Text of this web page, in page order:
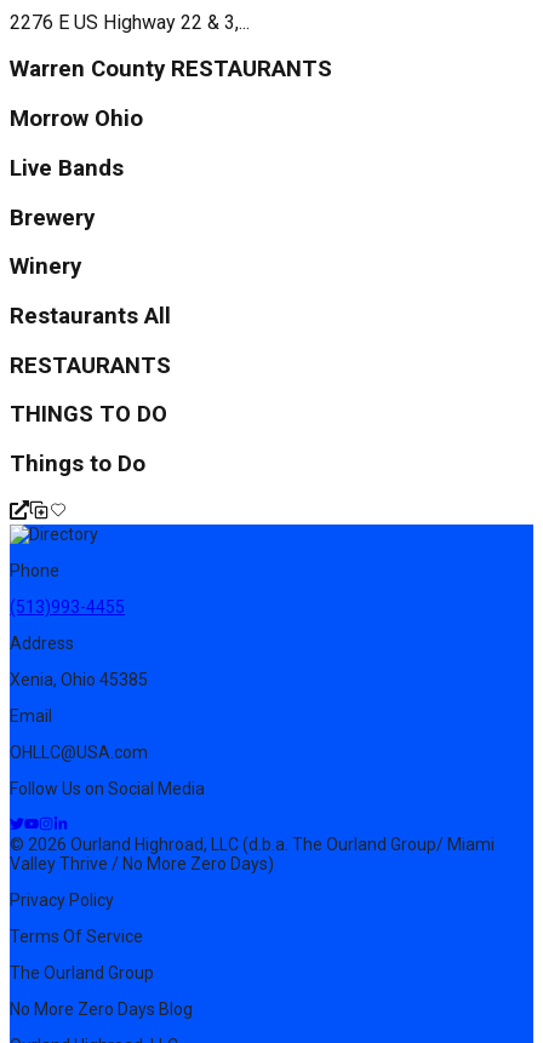
2276 E US Highway 22 & 3,...
Warren County RESTAURANTS
Morrow Ohio
Live Bands
Brewery
Winery
Restaurants All
RESTAURANTS
THINGS TO DO
Things to Do
Phone
(513)993-4455
Address
Xenia, Ohio 45385
Email
OHLLC@USA.com
Follow Us on Social Media
© 2026 Ourland Highroad, LLC (d.b.a. The Ourland Group/ Miami
Valley Thrive / No More Zero Days)
Privacy Policy
Terms Of Service
The Ourland Group
No More Zero Days Blog